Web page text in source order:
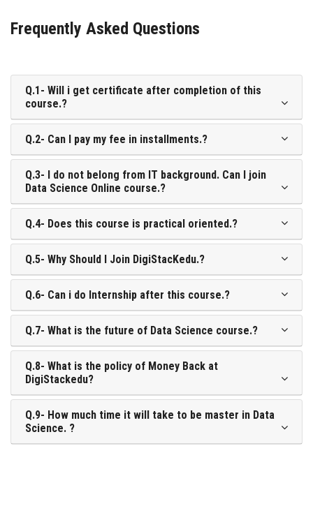
Frequently Asked Questions
Q.1- Will i get certificate after completion of this
course.?
Q.2- Can I pay my fee in installments.?
Q.3- I do not belong from IT background. Can I join
Data Science Online course.?
Q.4- Does this course is practical oriented.?
Q.5- Why Should I Join DigiStacKedu.?
Q.6- Can i do Internship after this course.?
Q.7- What is the future of Data Science course.?
Q.8- What is the policy of Money Back at
DigiStackedu?
Q.9- How much time it will take to be master in Data
Science. ?